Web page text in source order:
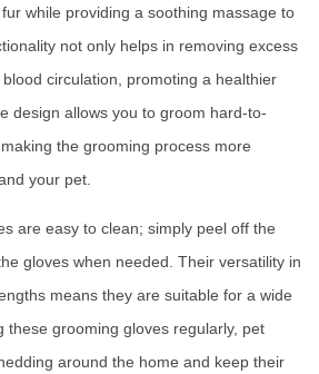
while providing a soothing massage to
not only helps in removing excess
circulation, promoting a healthier
design allows you to groom hard-to-
the grooming process more
your pet.
are easy to clean; simply peel off the
gloves when needed. Their versatility in
means they are suitable for a wide
these grooming gloves regularly, pet
around the home and keep their